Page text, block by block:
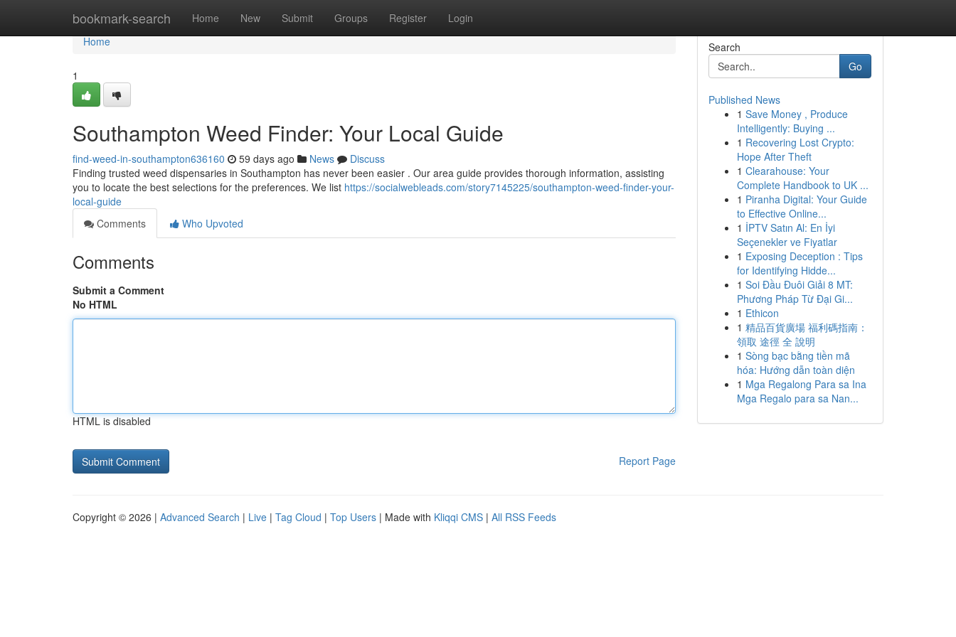
bookmark-search Home New Submit Groups Register Login
Home
Home
1
Southampton Weed Finder: Your Local Guide
find-weed-in-southampton636160 59 days ago News
Discuss
Finding trusted weed dispensaries in Southampton has never been easier . Our area guide provides thorough information, assisting
you to locate the best selections for the preferences. We list https://socialwebleads.com/story7145225/southampton-weed-finder-your-
local-guide
Comments
Who Upvoted
Comments
Submit a Comment
No HTML
HTML is disabled
Report Page
Search
Go
Published News
1 Save Money , Produce
Intelligently: Buying ...
1 Recovering Lost Crypto:
Hope After Theft
1 Clearahouse: Your
Complete Handbook to UK ...
1 Piranha Digital: Your Guide
to Effective Online...
1 İPTV Satın Al: En İyi
Seçenekler ve Fiyatlar
1 Exposing Deception : Tips
for Identifying Hidde...
1 Soi Đầu Đuôi Giải 8 MT:
Phương Pháp Từ Đại Gi...
1 Ethicon
1 精品百貨廣場 福利碼指南：
領取 途徑 全 說明
1 Sòng bạc bằng tiền mã
hóa: Hướng dẫn toàn diện
1 Mga Regalong Para sa Ina
Mga Regalo para sa Nan...
Copyright © 2026 | Advanced Search | Live | Tag Cloud | Top Users | Made with Kliqqi CMS | All RSS Feeds